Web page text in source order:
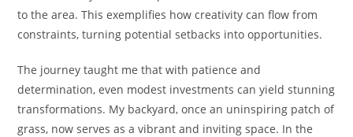
to the area. This exemplifies how creativity can flow from
constraints, turning potential setbacks into opportunities.
The journey taught me that with patience and
determination, even modest investments can yield stunning
transformations. My backyard, once an uninspiring patch of
grass, now serves as a vibrant and inviting space. In the